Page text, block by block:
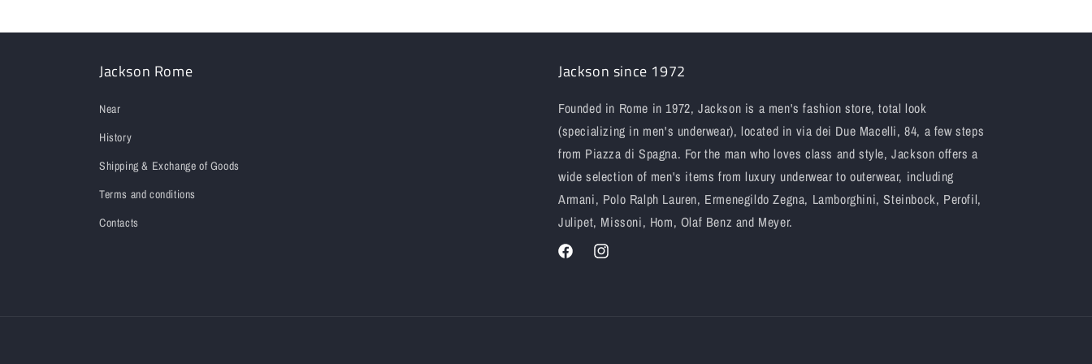
Jackson Rome
Near
History
Shipping & Exchange of Goods
Terms and conditions
Contacts
Jackson since 1972
Founded in Rome in 1972, Jackson is a men's fashion store, total look
(specializing in men's underwear), located in via dei Due Macelli, 84, a few steps
from Piazza di Spagna. For the man who loves class and style, Jackson offers a
wide selection of men's items from luxury underwear to outerwear, including
Armani, Polo Ralph Lauren, Ermenegildo Zegna, Lamborghini, Steinbock, Perofil,
Julipet, Missoni, Hom, Olaf Benz and Meyer.
FacebookInstagram